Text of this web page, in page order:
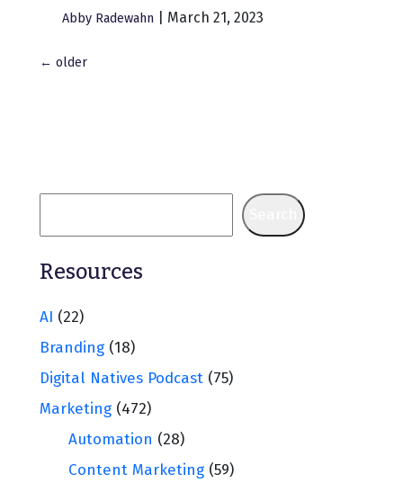
Abby Radewahn March 21, 2023
Posts
← older
Resources
AI (22)
Branding (18)
Digital Natives Podcast (75)
Marketing (472)
Automation (28)
Content Marketing (59)